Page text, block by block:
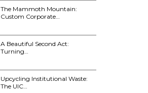
The Mammoth Mountain:
Custom Corporate…
A Beautiful Second Act:
Turning…
Upcycling Institutional Waste:
The UIC…